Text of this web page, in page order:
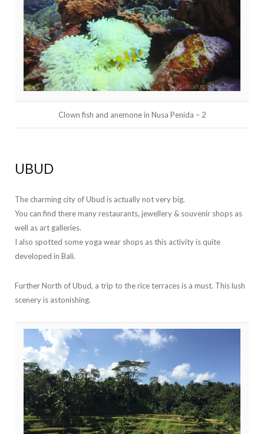
Clown fish and anemone in Nusa Penida – 2
UBUD
The charming city of Ubud is actually not very big.
You can find there many restaurants, jewellery & souvenir shops as
well as art galleries.
I also spotted some yoga wear shops as this activity is quite
developed in Bali.
Further North of Ubud, a trip to the rice terraces is a must. This lush
scenery is astonishing.